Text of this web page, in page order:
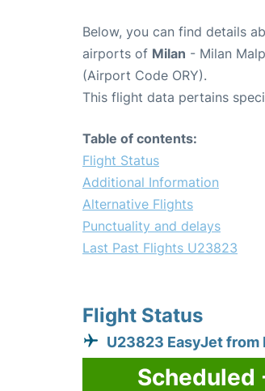
Below, you can find details
airports of Milan - Milan
(Airport Code ORY).
This flight data pertains
Table of contents:
Flight Status
Additional Information
Alternative Flights
Punctuality and delays
Last Past Flights U23823
Flight Status
U23823 EasyJet from
Scheduled